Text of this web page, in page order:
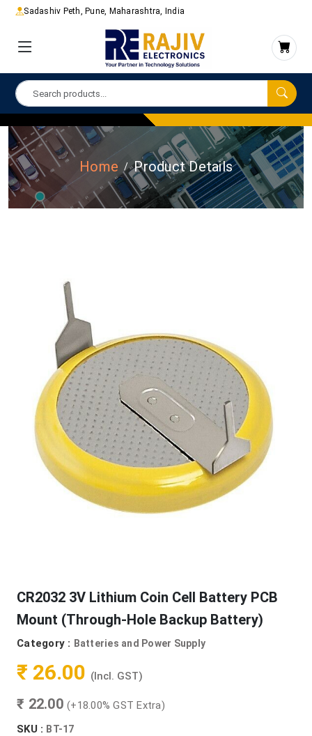
Sadashiv Peth, Pune, Maharashtra, India
Home Product Details
CR2032 3V Lithium Coin Cell Battery PCB
Mount (Through-Hole Backup Battery)
Category : Batteries and Power Supply
₹ 26.00 (Incl. GST)
₹ 22.00 (+18.00% GST Extra)
SKU : BT-17